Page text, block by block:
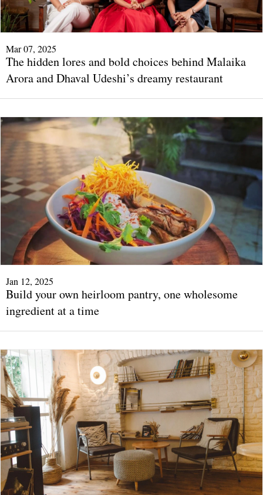
Mar 07, 2025
The hidden lores and bold choices behind Malaika
Arora and Dhaval Udeshi’s dreamy restaurant
Jan 12, 2025
Build your own heirloom pantry, one wholesome
ingredient at a time